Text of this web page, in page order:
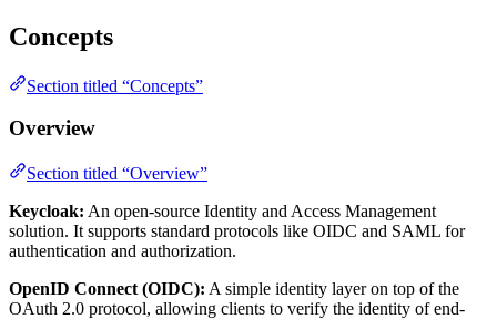
Concepts
Section titled “Concepts”
Overview
Section titled “Overview”
Keycloak: An open-source Identity and Access Management
solution. It supports standard protocols like OIDC and SAML for
authentication and authorization.
OpenID Connect (OIDC): A simple identity layer on top of the
OAuth 2.0 protocol, allowing clients to verify the identity of end-